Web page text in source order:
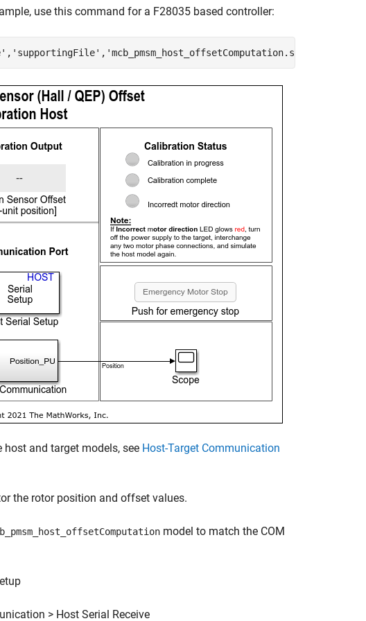
use this command for a F28035 based controller:
, 'supportingFile' , 'mcb_pmsm_host_offsetComputation.slx'
and target models, see Host-Target Communication
the rotor position and offset values.
model to match the COM
> Host Serial Receive